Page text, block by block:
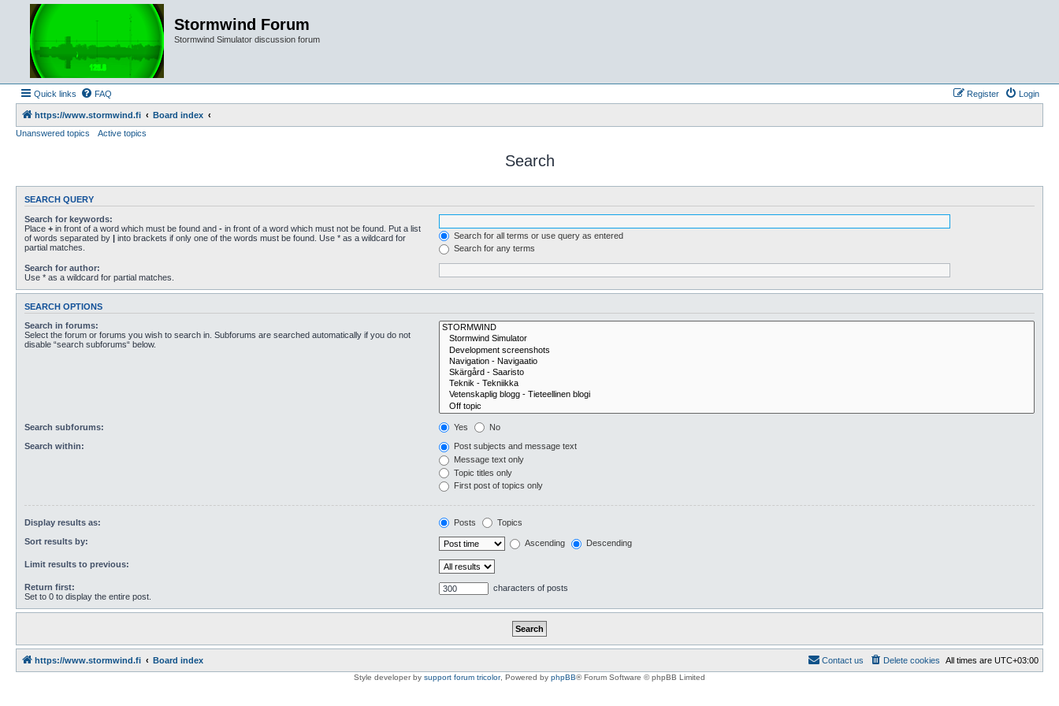
Stormwind Forum
Stormwind Simulator discussion forum
Quick links FAQ Login
Register
https://www.stormwind.fi
Board index
Unanswered topics
Active topics
Search
SEARCH QUERY
Search for keywords:
Place + in front of a word which must be found and - in front of a word which must not be found. Put a list
of words separated by | into brackets if only one of the words must be found. Use * as a wildcard for
partial matches.
Search for all terms or use query as entered
Search for any terms
Search for author:
Use * as a wildcard for partial matches.
SEARCH OPTIONS
Search in forums:
Select the forum or forums you wish to search in. Subforums are searched automatically if you do not
disable “search subforums“ below.
Search subforums: Yes No
Search within:
Post subjects and message text
Message text only
Topic titles only
First post of topics only
Display results as: Posts Topics
Sort results by: Ascending Descending
Limit results to previous:
Return first:
Set to 0 to display the entire post.
characters of posts
https://www.stormwind.fi Board index All times are UTC+03:00
Delete cookies
Contact us
Style developer by support forum tricolor, Powered by phpBB® Forum Software © phpBB Limited